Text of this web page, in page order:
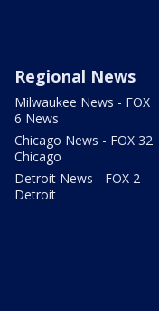
Regional News
Milwaukee News - FOX
6 News
Chicago News - FOX 32
Chicago
Detroit News - FOX 2
Detroit